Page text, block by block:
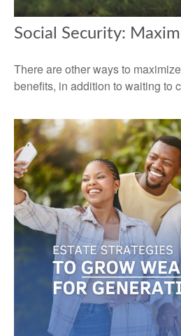
Social Security:
There are other ways to
benefits, in addition to waiting to